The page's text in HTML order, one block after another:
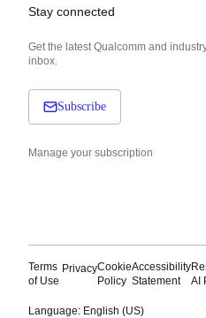
Stay connected
Get the latest Qualcomm and
inbox.
Subscribe
Manage your subscription
Terms
of Use
PrivacyCookie
Policy
Accessibility
Statement
AI
Language: English (US)